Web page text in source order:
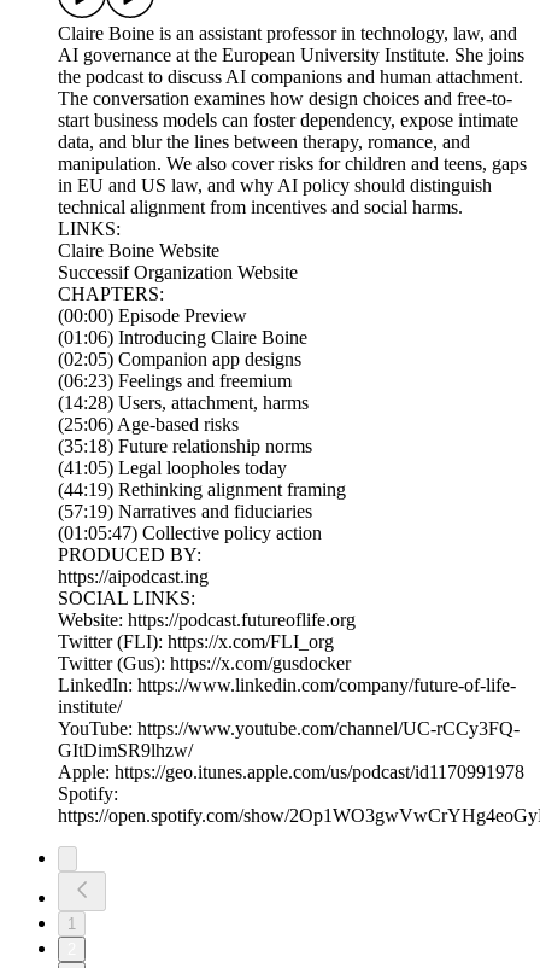
Claire Boine is an assistant professor in technology, law, and
AI governance at the European University Institute. She joins
the podcast to discuss AI companions and human attachment.
The conversation examines how design choices and free-to-
start business models can foster dependency, expose intimate
data, and blur the lines between therapy, romance, and
manipulation. We also cover risks for children and teens, gaps
in EU and US law, and why AI policy should distinguish
technical alignment from incentives and social harms.
LINKS:
Claire Boine Website
Successif Organization Website
CHAPTERS:
(00:00) Episode Preview
(01:06) Introducing Claire Boine
(02:05) Companion app designs
(06:23) Feelings and freemium
(14:28) Users, attachment, harms
(25:06) Age-based risks
(35:18) Future relationship norms
(41:05) Legal loopholes today
(44:19) Rethinking alignment framing
(57:19) Narratives and fiduciaries
(01:05:47) Collective policy action
PRODUCED BY:
https://aipodcast.ing
SOCIAL LINKS:
Website: https://podcast.futureoflife.org
Twitter (FLI): https://x.com/FLI_org
Twitter (Gus): https://x.com/gusdocker
LinkedIn: https://www.linkedin.com/company/future-of-life-
institute/
YouTube: https://www.youtube.com/channel/UC-rCCy3FQ-
GItDimSR9lhzw/
Apple: https://geo.itunes.apple.com/us/podcast/id1170991978
Spotify:
https://open.spotify.com/show/
1